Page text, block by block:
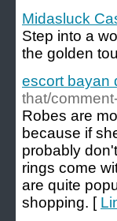
Midasluck
Step into a
the golden
escort bayan
that/
Robes are
because if
probably
rings come
are quite
shopping. [